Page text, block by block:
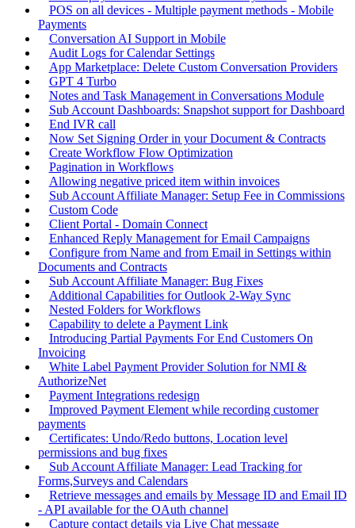
POS on all devices - Multiple payment methods - Mobile
Payments
Conversation AI Support in Mobile
Audit Logs for Calendar Settings
App Marketplace: Delete Custom Conversation Providers
GPT 4 Turbo
Notes and Task Management in Conversations Module
Sub Account Dashboards: Snapshot support for Dashboard
End IVR call
Now Set Signing Order in your Document & Contracts
Create Workflow Flow Optimization
Pagination in Workflows
Allowing negative priced item within invoices
Sub Account Affiliate Manager: Setup Fee in Commissions
Custom Code
Client Portal - Domain Connect
Enhanced Reply Management for Email Campaigns
Configure from Name and from Email in Settings within
Documents and Contracts
Sub Account Affiliate Manager: Bug Fixes
Additional Capabilities for Outlook 2-Way Sync
Nested Folders for Workflows
Capability to delete a Payment Link
Introducing Partial Payments For End Customers On
Invoicing
White Label Payment Provider Solution for NMI &
AuthorizeNet
Payment Integrations redesign
Improved Payment Element while recording customer
payments
Certificates: Undo/Redo buttons, Location level
permissions and bug fixes
Sub Account Affiliate Manager: Lead Tracking for
Forms,Surveys and Calendars
Retrieve messages and emails by Message ID and Email ID
- API available for the OAuth channel
Capture contact details via Live Chat message